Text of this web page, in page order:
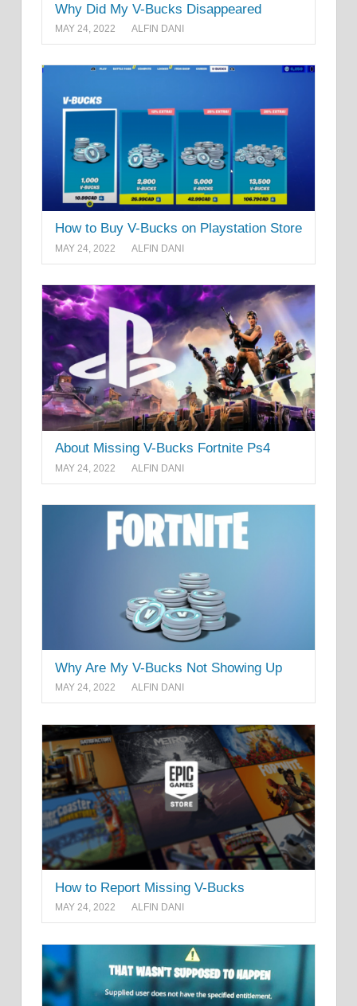
Why Did My V-Bucks Disappeared
MAY 24, 2022 ALFIN DANI
How to Buy V-Bucks on Playstation Store
MAY 24, 2022 ALFIN DANI
About Missing V-Bucks Fortnite Ps4
MAY 24, 2022 ALFIN DANI
Why Are My V-Bucks Not Showing Up
MAY 24, 2022 ALFIN DANI
How to Report Missing V-Bucks
MAY 24, 2022 ALFIN DANI